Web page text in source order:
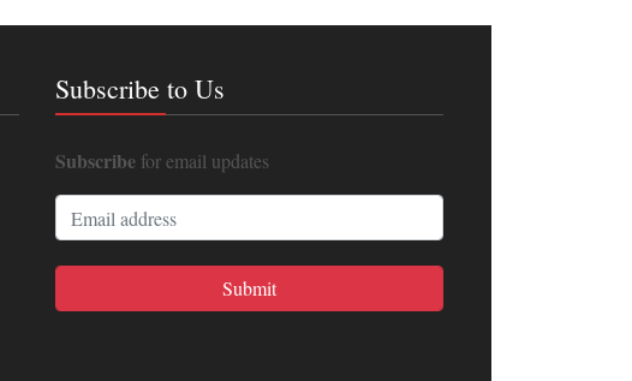
Subscribe to Us
Subscribefor email updates